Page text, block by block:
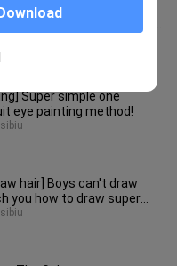
hair】I can't
how to draw hair color? It's
Super simple one
eye painting method!
hair] Boys can't draw
you how to draw super
in 1 minute!